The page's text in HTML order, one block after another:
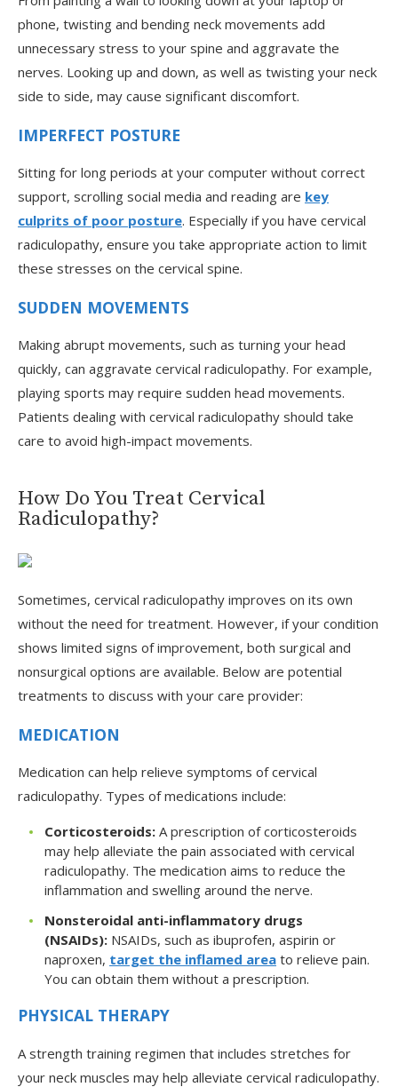
phone, twisting and bending neck movements add
unnecessary stress to your spine and aggravate the
nerves. Looking up and down, as well as twisting your neck
side to side, may cause significant discomfort.
IMPERFECT POSTURE
Sitting for long periods at your computer without correct
support, scrolling social media and reading are key
culprits of poor posture. Especially if you have cervical
radiculopathy, ensure you take appropriate action to limit
these stresses on the cervical spine.
SUDDEN MOVEMENTS
Making abrupt movements, such as turning your head
quickly, can aggravate cervical radiculopathy. For example,
playing sports may require sudden head movements.
Patients dealing with cervical radiculopathy should take
care to avoid high-impact movements.
How Do You Treat Cervical
Radiculopathy?
Sometimes, cervical radiculopathy improves on its own
without the need for treatment. However, if your condition
shows limited signs of improvement, both surgical and
nonsurgical options are available. Below are potential
treatments to discuss with your care provider:
MEDICATION
Medication can help relieve symptoms of cervical
radiculopathy. Types of medications include:
Corticosteroids: A prescription of corticosteroids
may help alleviate the pain associated with cervical
radiculopathy. The medication aims to reduce the
inflammation and swelling around the nerve.
Nonsteroidal anti-inflammatory drugs
(NSAIDs): NSAIDs, such as ibuprofen, aspirin or
naproxen, target the inflamed area to relieve pain.
You can obtain them without a prescription.
PHYSICAL THERAPY
A strength training regimen that includes stretches for
your neck muscles may help alleviate cervical radiculopathy.